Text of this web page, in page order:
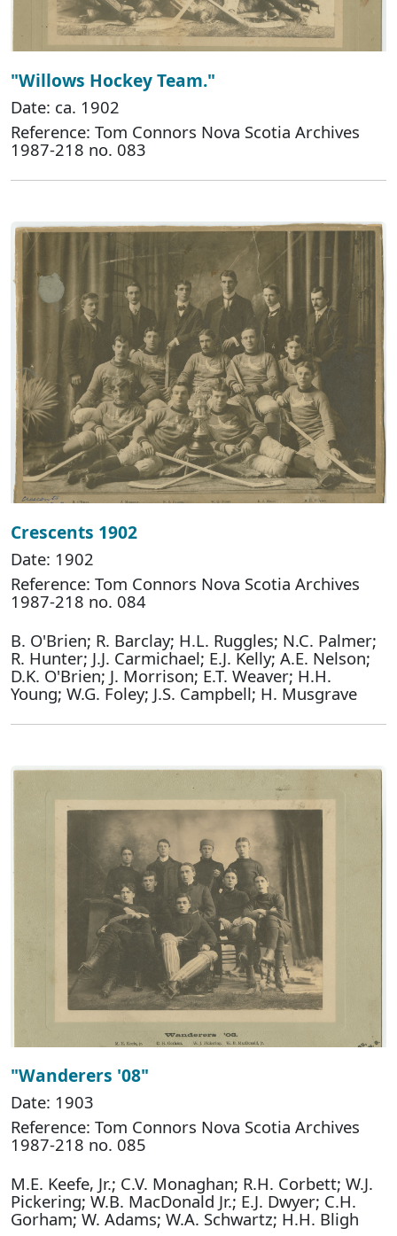
"Willows Hockey Team."
Date: ca. 1902
Reference: Tom Connors Nova Scotia Archives
1987-218 no. 083
Crescents 1902
Date: 1902
Reference: Tom Connors Nova Scotia Archives
1987-218 no. 084
B. O'Brien; R. Barclay; H.L. Ruggles; N.C. Palmer;
R. Hunter; J.J. Carmichael; E.J. Kelly; A.E. Nelson;
D.K. O'Brien; J. Morrison; E.T. Weaver; H.H.
Young; W.G. Foley; J.S. Campbell; H. Musgrave
"Wanderers '08"
Date: 1903
Reference: Tom Connors Nova Scotia Archives
1987-218 no. 085
M.E. Keefe, Jr.; C.V. Monaghan; R.H. Corbett; W.J.
Pickering; W.B. MacDonald Jr.; E.J. Dwyer; C.H.
Gorham; W. Adams; W.A. Schwartz; H.H. Bligh